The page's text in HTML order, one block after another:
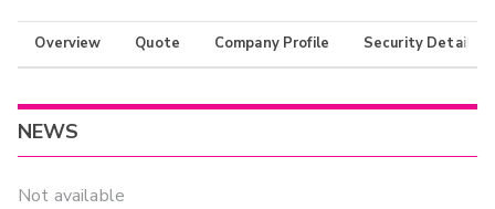
Overview Quote Company Profile Security Details
NEWS
Not available